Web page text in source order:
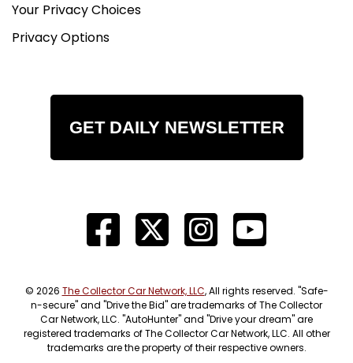
Your Privacy Choices
Privacy Options
GET DAILY NEWSLETTER
© 2026 The Collector Car Network, LLC, All rights reserved. "Safe-
n-secure" and "Drive the Bid" are trademarks of The Collector
Car Network, LLC. "AutoHunter" and "Drive your dream" are
registered trademarks of The Collector Car Network, LLC. All other
trademarks are the property of their respective owners.